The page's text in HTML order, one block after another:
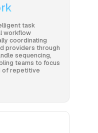
task
workflow
coordinating
providers through
sequencing,
teams to focus
of repetitive